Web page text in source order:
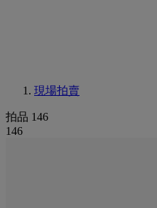
現場拍賣
拍品 146
146